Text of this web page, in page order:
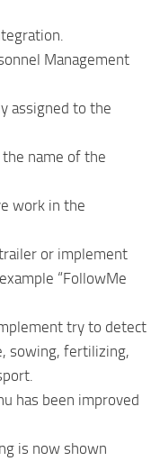
Management
assigned to the
name of the
work in the
or implement
“FollowMe
try to detect
sowing, fertilizing,
has been improved
is now shown